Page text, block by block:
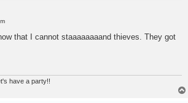
that I cannot staaaaaaaand thieves. They got
have a party!!